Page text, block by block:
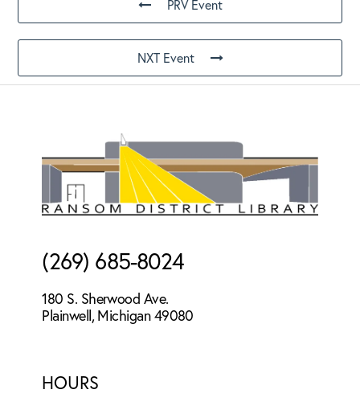
PRV Event
NXT Event
Footer
(269) 685-8024
180 S. Sherwood Ave.
Plainwell, Michigan 49080
HOURS